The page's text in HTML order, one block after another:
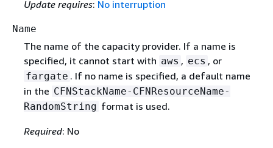
Update requires: No interruption
Name
The name of the capacity provider. If a name is
specified, it cannot start with aws , ecs , or
fargate . If no name is specified, a default name
in the CFNStackName-CFNResourceName-
RandomString format is used.
Required: No